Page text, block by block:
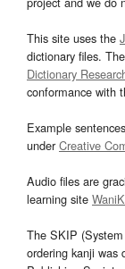
This site uses the
dictionary files.
Dictionary
conformance with
Example
underCreative
Audio files are
learning site
The SKIP
ordering kanji was